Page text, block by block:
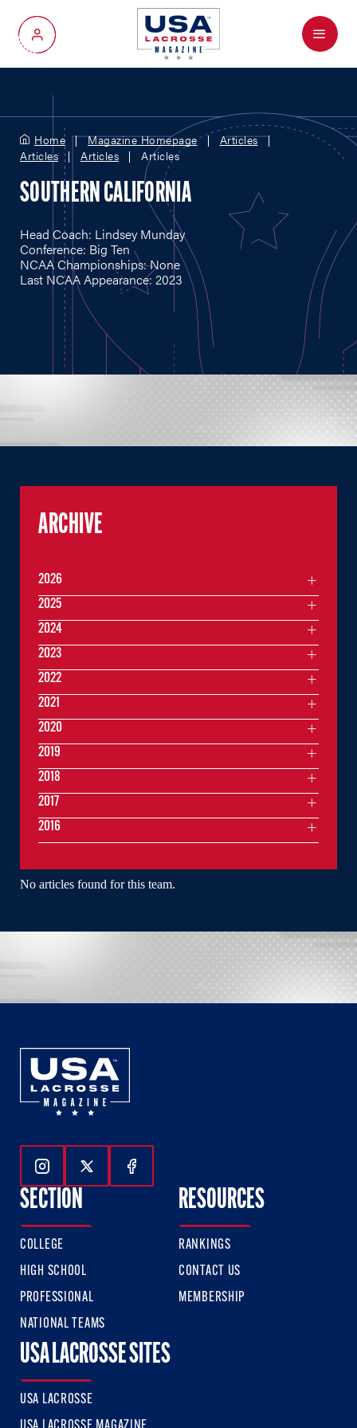
My Account
Menu
Home Magazine Homepage
Articles
Articles
Articles Articles
SOUTHERN CALIFORNIA
Head Coach: Lindsey Munday
Conference: Big Ten
NCAA Championships: None
Last NCAA Appearance: 2023
No articles found for this team.
ARCHIVE
2026
2025
2024
2023
2022
2021
2020
2019
2018
2017
2016
Follow Us On Instagram
Follow Us On Twitter
Follow Us On Facebook
SECTION
COLLEGE
HIGH SCHOOL
PROFESSIONAL
NATIONAL TEAMS
RESOURCES
RANKINGS
CONTACT US
MEMBERSHIP
USA LACROSSE SITES
USA LACROSSE